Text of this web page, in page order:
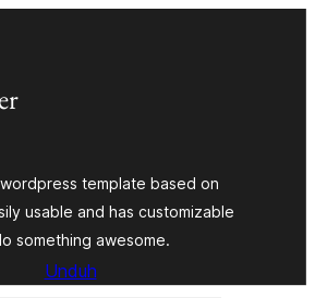
template based on
usable and has customizable
something awesome.
Unduh